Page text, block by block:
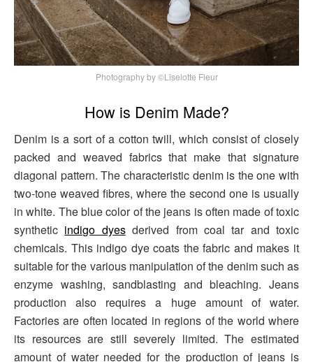
Photography by ©Liselotte Fleur
How is Denim Made?
Denim is a sort of a cotton twill, which consist of closely
packed and weaved fabrics that make that signature
diagonal pattern. The characteristic denim is the one with
two-tone weaved fibres, where the second one is usually
in white. The blue color of the jeans is often made of toxic
synthetic indigo dyesderived from coal tar and toxic
chemicals. This indigo dye coats the fabric and makes it
suitable for the various manipulation of the denim such as
enzyme washing, sandblasting and bleaching. Jeans
production also requires a huge amount of water.
Factories are often located in regions of the world where
its resources are still severely limited. The estimated
amount of water needed for the production of jeans is